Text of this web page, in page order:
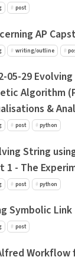
post
AP
writing/outline
05-29
Algorithm
&
post python
String
1 - The
post python
Symbolic Link
post
Workflow